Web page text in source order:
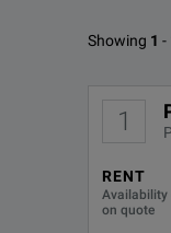
OPTION
Showing 1 -
1
RENT
Availability
on quote